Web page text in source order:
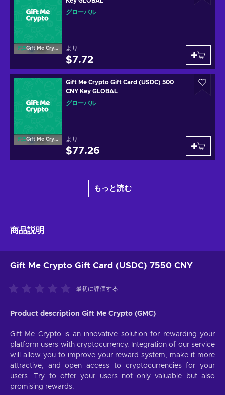
Gift Me Crypto
グローバル
より
$7.72
Gift Me Crypto
Gift Me Crypto Gift Card (USDC) 500
CNY Key GLOBAL
グローバル
より
$77.26
もっと読む
商品説明
Gift Me Crypto Gift Card (USDC) 7550 CNY
最初に評価する
Product description Gift Me Crypto (GMC)
Gift Me Crypto is an innovative solution for rewarding your
platform users with cryptocurrency. Integration of our service
will allow you to improve your reward system, make it more
attractive, and open access to cryptocurrencies for your
users. Try to offer your users not only valuable but also
promising rewards.